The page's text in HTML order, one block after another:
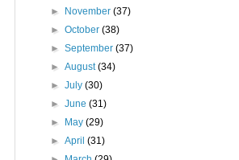
►
November(37)
►October(38)
►September(37)
►August(34)
►July(30)
►June(31)
►
May(29)
►April(31)